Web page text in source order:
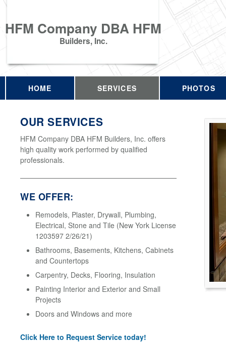
HFM Company DBA HFM
Builders, Inc.
HOME SERVICES PHOTOS
OUR SERVICES
HFM Company DBA HFM Builders, Inc. offers
high quality work performed by qualified
professionals.
WE OFFER:
Remodels, Plaster, Drywall, Plumbing,
Electrical, Stone and Tile (New York License
1203597 2/26/21)
Bathrooms, Basements, Kitchens, Cabinets
and Countertops
Carpentry, Decks, Flooring, Insulation
Painting Interior and Exterior and Small
Projects
Doors and Windows and more
Click Here to Request Service today!